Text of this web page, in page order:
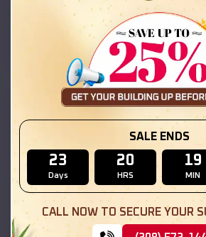
Location: New
(208) 572-1441
SKU :EMB#111
SALE ENDS
23
Days
20
HRS
19
MIN
CALL NOW TO SECURE YOUR